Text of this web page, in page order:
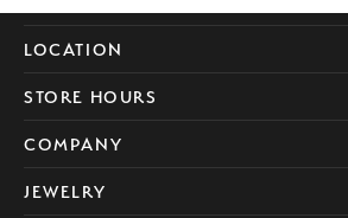
LOCATION
STORE HOURS
COMPANY
JEWELRY